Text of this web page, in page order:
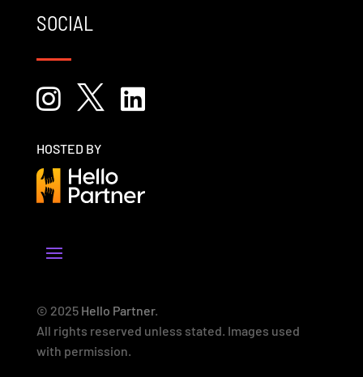
SOCIAL
  
HOSTED BY
© 2025 Hello Partner.
All rights reserved unless stated. Images used
with permission.